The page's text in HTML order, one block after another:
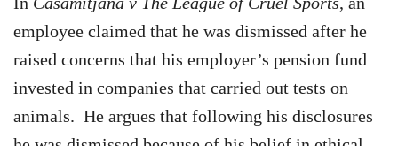
employee claimed that he was dismissed after he
raised concerns that his employer’s pension fund
invested in companies that carried out tests on
animals. He argues that following his disclosures